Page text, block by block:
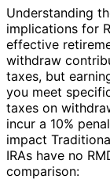
Understanding
implications for
effective
withdraw
taxes, but
you meet
taxes on
incur a 10%
impact
IRAs have no
comparison: